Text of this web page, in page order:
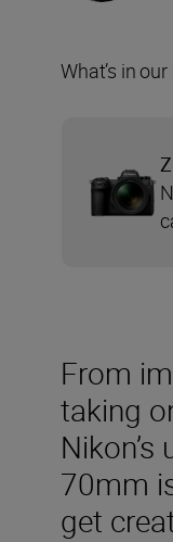
From
taking
70mm
get
What’s in